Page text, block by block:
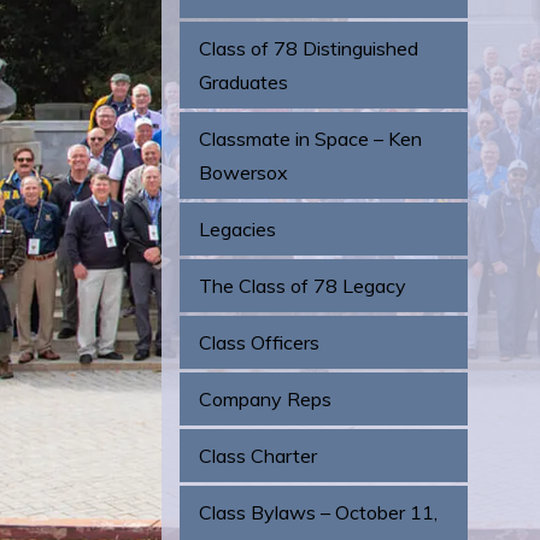
Class of 78 Distinguished
Graduates
Classmate in Space – Ken
Bowersox
Legacies
The Class of 78 Legacy
Class Officers
Company Reps
Class Charter
Class Bylaws – October 11,